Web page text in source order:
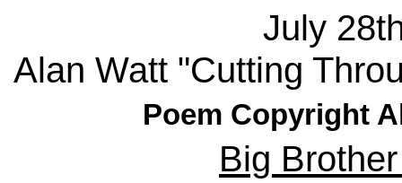
July
Alan Watt "Cutting
Poem Copyright
Big